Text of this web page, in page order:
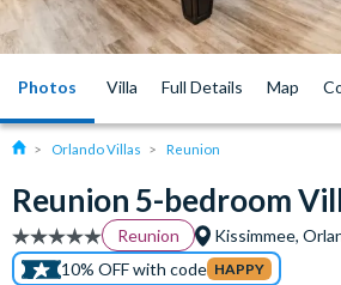
Photos Villa Full Details Map
Orlando Villas Reunion
Reunion 5-bedroom
Reunion
Kissimmee,
10% OFF with code HAPPY